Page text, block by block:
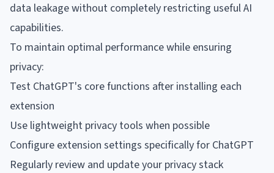
data leakage without completely restricting useful AI
capabilities.
To maintain optimal performance while ensuring
privacy:
Test ChatGPT's core functions after installing each
extension
Use lightweight privacy tools when possible
Configure extension settings specifically for ChatGPT
Regularly review and update your privacy stack